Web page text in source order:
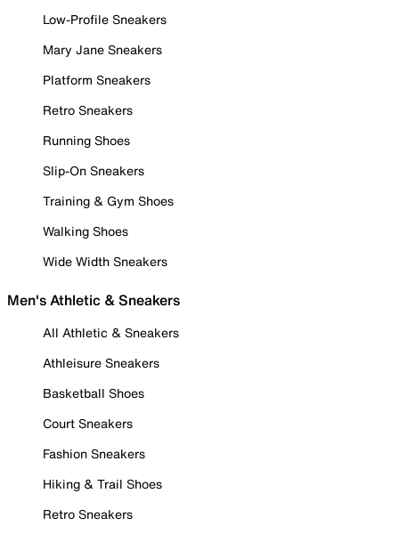
Low-Profile Sneakers
Mary Jane Sneakers
Platform Sneakers
Retro Sneakers
Running Shoes
Slip-On Sneakers
Training & Gym Shoes
Walking Shoes
Wide Width Sneakers
Men's Athletic & Sneakers
All Athletic & Sneakers
Athleisure Sneakers
Basketball Shoes
Court Sneakers
Fashion Sneakers
Hiking & Trail Shoes
Retro Sneakers